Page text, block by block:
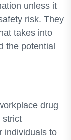
unless it
risk. They
takes into
the potential
drug
strict
individuals to